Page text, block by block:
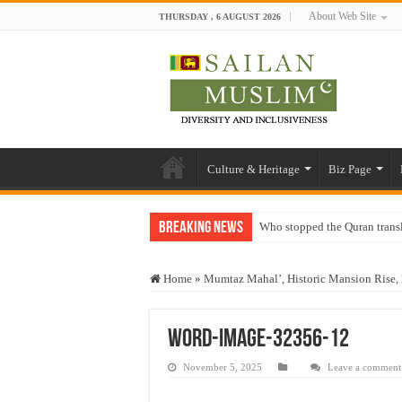
THURSDAY , 6 AUGUST 2026 About Web Site
Culture & Heritage Biz Page
Breaking News Who stopped the Quran
“Oddamavadi” – Reveals
Exploitation Of Desperate
Home » Mumtaz Mahal’, Historic Mansion
word-image-32356-12
November 5, 2025 Leave a comment